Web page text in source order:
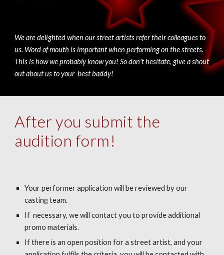
We are delighted when our street artists refer their colleagues to
us. Word of mouth is important when performing on the streets.
This is how we probably know you! So don't hesitate, give a shout
out about us to your best baddy!
After you submit the
audition form!
Your performer application will be reviewed by our
casting team.
If necessary, we will contact you to provide additional
promo materials.
If there is an open position for a street artist, and your